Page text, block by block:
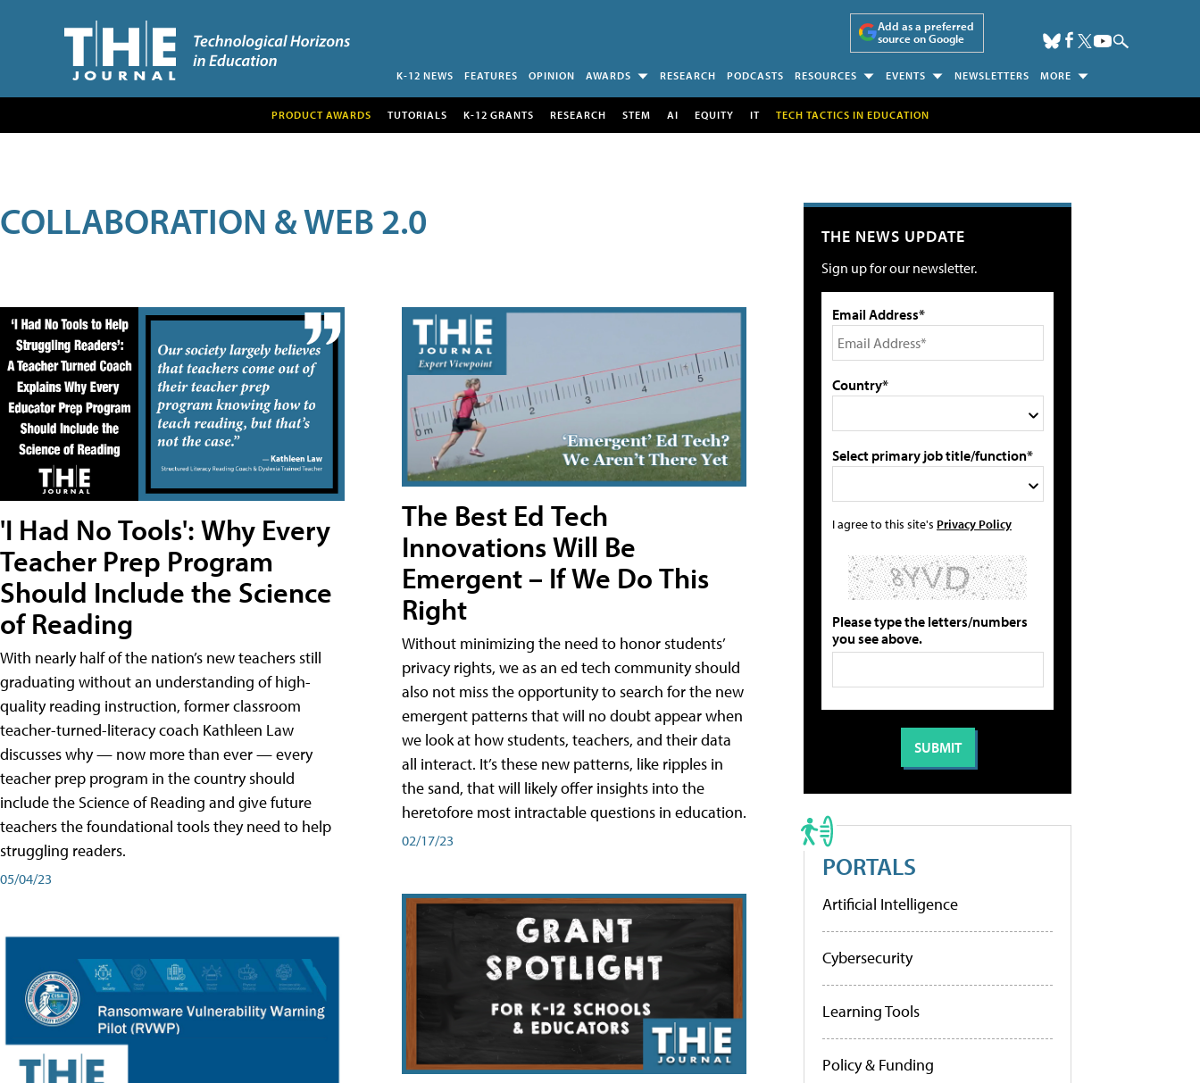
Add as a preferred
source on Google
K-12 NEWS FEATURES OPINION AWARDS RESEARCH PODCASTS RESOURCES EVENTS NEWSLETTERS MORE
PRODUCT AWARDS TUTORIALS K-12 GRANTS RESEARCH STEM AI EQUITY IT TECH TACTICS IN EDUCATION
COLLABORATION & WEB 2.0
'I Had No Tools': Why Every
Teacher Prep Program
Should Include the Science
of Reading
With nearly half of the nation’s new teachers still
graduating without an understanding of high-
quality reading instruction, former classroom
teacher-turned-literacy coach Kathleen Law
discusses why — now more than ever — every
teacher prep program in the country should
include the Science of Reading and give future
teachers the foundational tools they need to help
struggling readers.
05/04/23
The Best Ed Tech
Innovations Will Be
Emergent – If We Do This
Right
Without minimizing the need to honor students’
privacy rights, we as an ed tech community should
also not miss the opportunity to search for the new
emergent patterns that will no doubt appear when
we look at how students, teachers, and their data
all interact. It’s these new patterns, like ripples in
the sand, that will likely offer insights into the
heretofore most intractable questions in education.
02/17/23
THE NEWS UPDATE
Sign up for our newsletter.
Email Address*
Country*
Select primary job title/function*
I agree to this site's Privacy Policy
Please type the letters/numbers
you see above.
PORTALS
Artificial Intelligence
Cybersecurity
Learning Tools
Policy & Funding